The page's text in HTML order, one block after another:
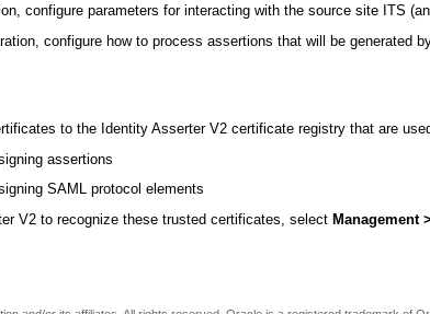
configure parameters for interacting with the source site ITS
configure how to process assertions that will be generated
to the Identity Asserter V2 certificate registry that are
assertions
SAML protocol elements
V2 to recognize these trusted certificates, select Management